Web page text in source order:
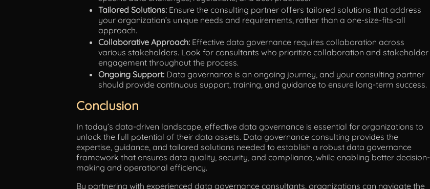
Tailored Solutions: Ensure the consulting partner offers tailored solutions that address
your organization’s unique needs and requirements, rather than a one-size-fits-all
approach.
Collaborative Approach: Effective data governance requires collaboration across
various stakeholders. Look for consultants who prioritize collaboration and stakeholder
engagement throughout the process.
Ongoing Support: Data governance is an ongoing journey, and your consulting partner
should provide continuous support, training, and guidance to ensure long-term success.
Conclusion
In today’s data-driven landscape, effective data governance is essential for organizations to
unlock the full potential of their data assets. Data governance consulting provides the
expertise, guidance, and tailored solutions needed to establish a robust data governance
framework that ensures data quality, security, and compliance, while enabling better decision-
making and operational efficiency.
By partnering with experienced data governance consultants, organizations can navigate the